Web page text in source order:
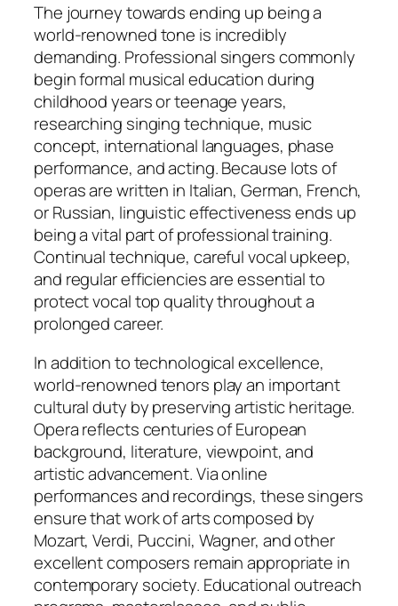
The journey towards ending up being a
world-renowned tone is incredibly
demanding. Professional singers commonly
begin formal musical education during
childhood years or teenage years,
researching singing technique, music
concept, international languages, phase
performance, and acting. Because lots of
operas are written in Italian, German, French,
or Russian, linguistic effectiveness ends up
being a vital part of professional training.
Continual technique, careful vocal upkeep,
and regular efficiencies are essential to
protect vocal top quality throughout a
prolonged career.
In addition to technological excellence,
world-renowned tenors play an important
cultural duty by preserving artistic heritage.
Opera reflects centuries of European
background, literature, viewpoint, and
artistic advancement. Via online
performances and recordings, these singers
ensure that work of arts composed by
Mozart, Verdi, Puccini, Wagner, and other
excellent composers remain appropriate in
contemporary society. Educational outreach